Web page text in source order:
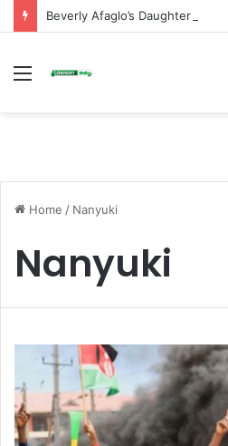
Menu
Home / Nanyuki
Nanyuki